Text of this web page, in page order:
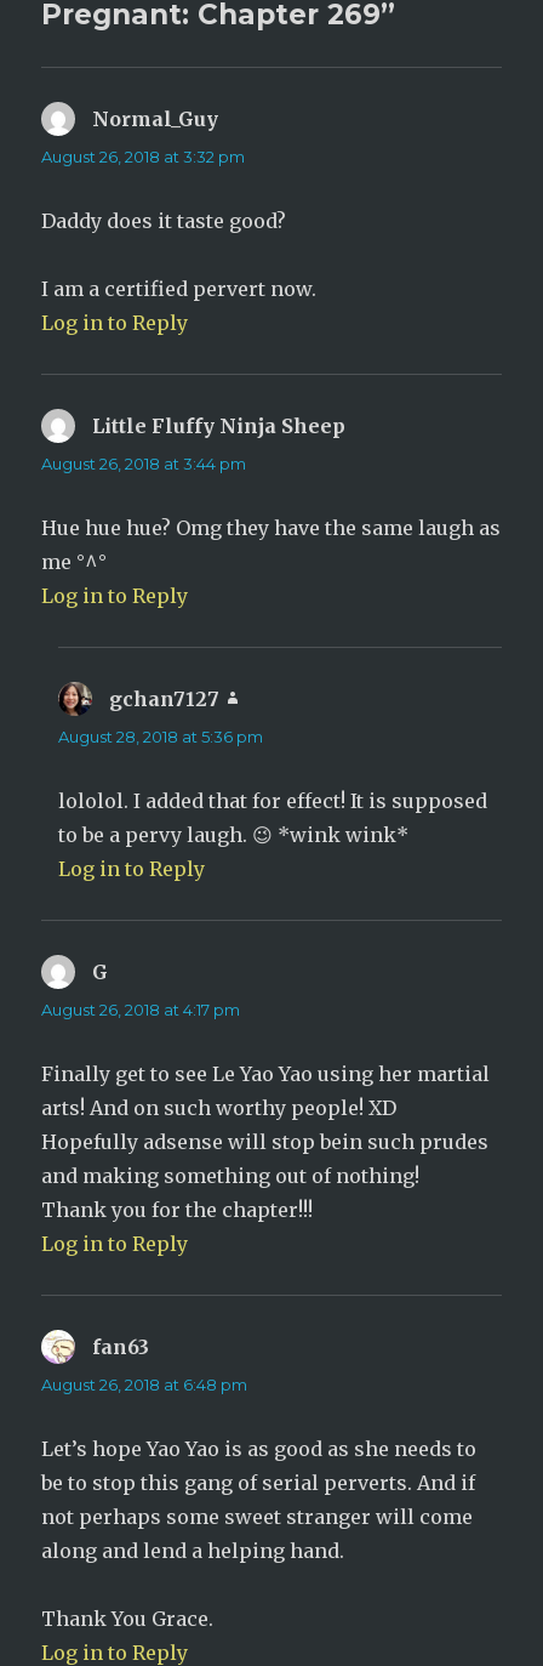
Pregnant: Chapter 269”
Normal_Guy
August 26, 2018 at 3:32 pm
Daddy does it taste good?
I am a certified pervert now.
Log in to Reply
Little Fluffy Ninja Sheep
August 26, 2018 at 3:44 pm
Hue hue hue? Omg they have the same laugh as
me °^°
Log in to Reply
gchan7127
August 28, 2018 at 5:36 pm
lololol. I added that for effect! It is supposed
to be a pervy laugh. 😉 *wink wink*
Log in to Reply
G
August 26, 2018 at 4:17 pm
Finally get to see Le Yao Yao using her martial
arts! And on such worthy people! XD
Hopefully adsense will stop bein such prudes
and making something out of nothing!
Thank you for the chapter!!!
Log in to Reply
fan63
August 26, 2018 at 6:48 pm
Let’s hope Yao Yao is as good as she needs to
be to stop this gang of serial perverts. And if
not perhaps some sweet stranger will come
along and lend a helping hand.
Thank You Grace.
Log in to Reply